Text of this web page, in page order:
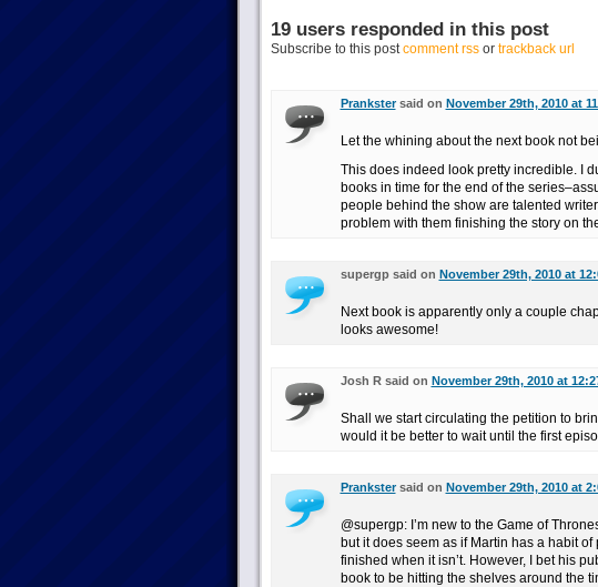
19 users responded in this post
Subscribe to this postcomment rssor trackback url
Prankstersaid on November 29th, 2010 at
Let the whining about the next book not
This does indeed look pretty incredible. I
books in time for the end of the
people behind the show are talented
problem with them finishing the story on
supergp said on November 29th, 2010 at
Next book is apparently only a couple
looks awesome!
Josh R said on November 29th, 2010 at
Shall we start circulating the petition to
would it be better to wait until the first
Prankstersaid on November 29th, 2010 at
@supergp: I’m new to the Game of
but it does seem as if Martin has a habit
finished when it isn’t. However, I bet his
book to be hitting the shelves around the